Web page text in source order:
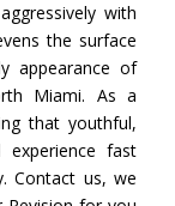
with
the surface
appearance of
Miami. As a
that youthful,
fast
Contact us, we